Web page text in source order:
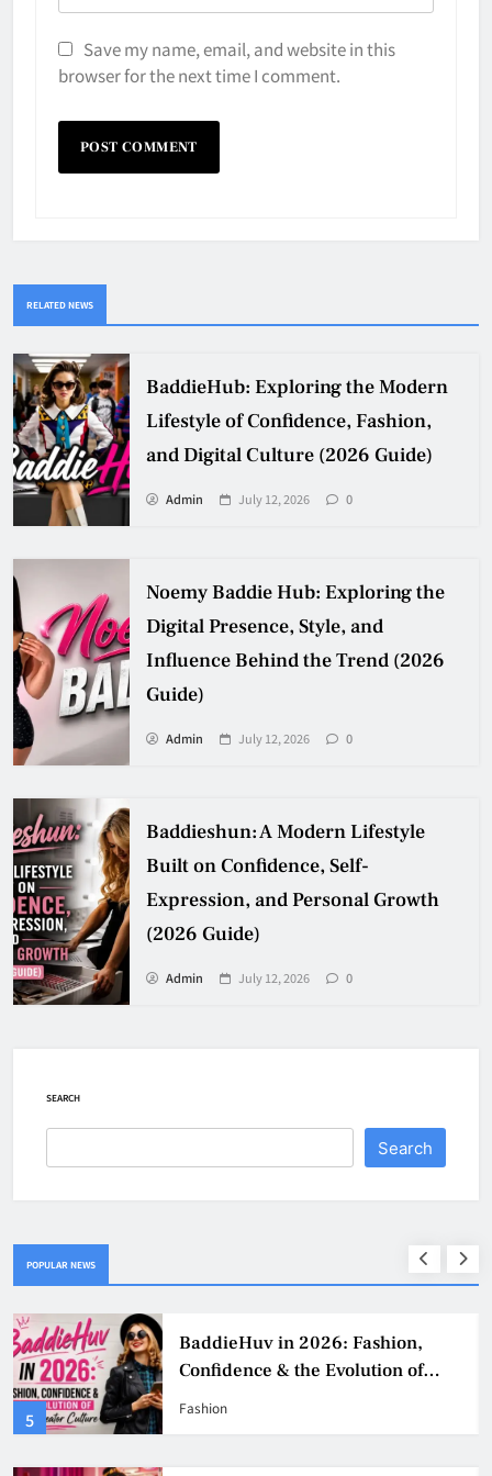
Save my name, email, and website in this
browser for the next time I comment.
RELATED NEWS
BaddieHub: Exploring the Modern
Lifestyle of Confidence, Fashion,
and Digital Culture (2026 Guide)
Admin July 12, 2026 0
Noemy Baddie Hub: Exploring the
Digital Presence, Style, and
Influence Behind the Trend (2026
Guide)
Admin July 12, 2026 0
Baddieshun: A Modern Lifestyle
Built on Confidence, Self-
Expression, and Personal Growth
(2026 Guide)
Admin July 12, 2026 0
SEARCH
Search
POPULAR NEWS
1
Why Jumbo Reverse Loans Work
Well For Retirees
Business